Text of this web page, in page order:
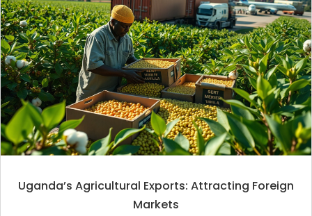
Uganda’s Agricultural Exports: Attracting Foreign
Markets